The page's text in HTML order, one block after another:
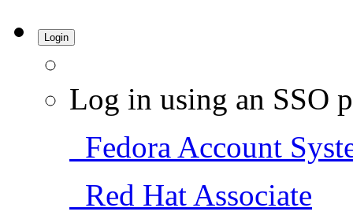
Login
Log in using an SSO
Fedora Account
Red Hat Associate